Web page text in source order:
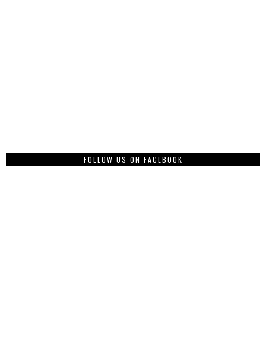
FOLLOW US ON FACEBOOK